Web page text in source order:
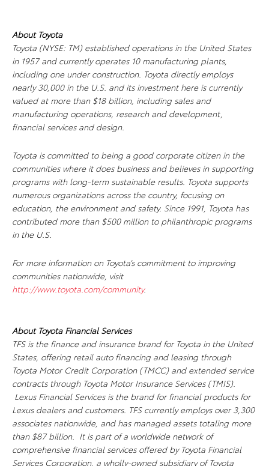
About Toyota
Toyota (NYSE: TM) established operations in the United States
in 1957 and currently operates 10 manufacturing plants,
including one under construction. Toyota directly employs
nearly 30,000 in the U.S. and its investment here is currently
valued at more than $18 billion, including sales and
manufacturing operations, research and development,
financial services and design.
Toyota is committed to being a good corporate citizen in the
communities where it does business and believes in supporting
programs with long-term sustainable results. Toyota supports
numerous organizations across the country, focusing on
education, the environment and safety. Since 1991, Toyota has
contributed more than $500 million to philanthropic programs
in the U.S.
For more information on Toyota’s commitment to improving
communities nationwide, visit
http://www.toyota.com/community.
About Toyota Financial Services
TFS is the finance and insurance brand for Toyota in the United
States, offering retail auto financing and leasing through
Toyota Motor Credit Corporation (TMCC) and extended service
contracts through Toyota Motor Insurance Services (TMIS).
Lexus Financial Services is the brand for financial products for
Lexus dealers and customers. TFS currently employs over 3,300
associates nationwide, and has managed assets totaling more
than $87 billion. It is part of a worldwide network of
comprehensive financial services offered by Toyota Financial
Services Corporation, a wholly-owned subsidiary of Toyota